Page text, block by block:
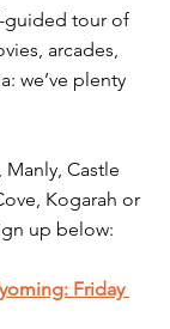
guided tour of
arcades,
we’ve plenty
Castle
Kogarah or
up below:
Friday